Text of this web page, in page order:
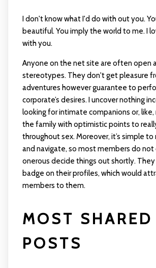
I don't know what I'd do with out you.
beautiful. You imply the world to me. I
with you.
Anyone on the net site are often open
stereotypes. They don't get pleasure
adventures however guarantee to
corporate’s desires. I uncover nothing
looking for intimate companions or,
the family with optimistic points to
throughout sex. Moreover, it’s simple
and navigate, so most members do not
onerous decide things out shortly. They
badge on their profiles, which would
members to them.
MOST SHARED
POSTS